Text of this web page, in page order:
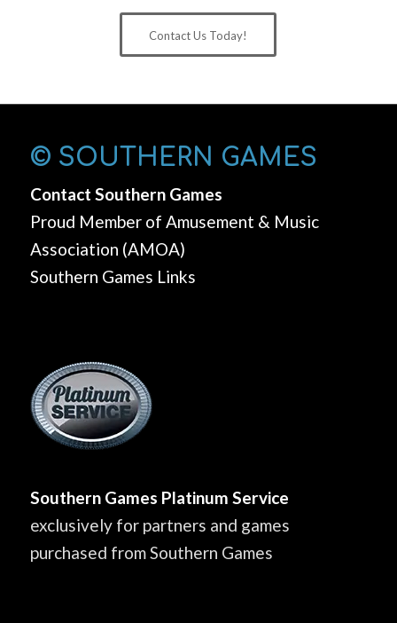
Contact Us Today!
© SOUTHERN GAMES
Contact Southern Games
Proud Member of Amusement & Music
Association (AMOA)
Southern Games Links
Southern Games Platinum Service
exclusively for partners and games
purchased from Southern Games